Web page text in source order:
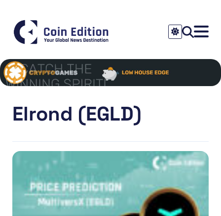
Elrond (EGLD)